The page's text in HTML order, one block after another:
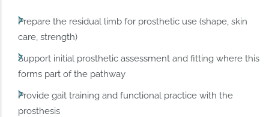
Prepare the residual limb for prosthetic use (shape, skin
care, strength)
Support initial prosthetic assessment and fitting where this
forms part of the pathway
Provide gait training and functional practice with the
prosthesis